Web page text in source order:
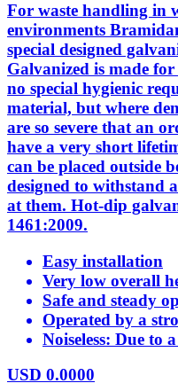
For waste handling in
environments
special designed
Galvanized is made
no special hygienic
material, but where
are so severe that an
have a very short
can be placed outside
designed to withstand
at them. Hot-dip
1461:2009.
Easy installation
Very low overall
Safe and steady
Operated by a
Noiseless: Due to
USD 0.0000